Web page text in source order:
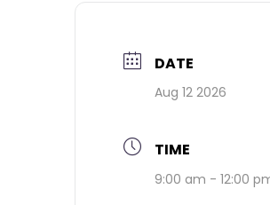
DATE
Aug 12 2026
TIME
9:00 am - 12:00